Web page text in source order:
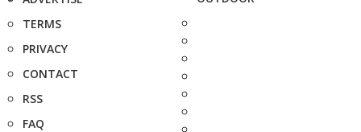
TERMS
PRIVACY
CONTACT
RSS
FAQ